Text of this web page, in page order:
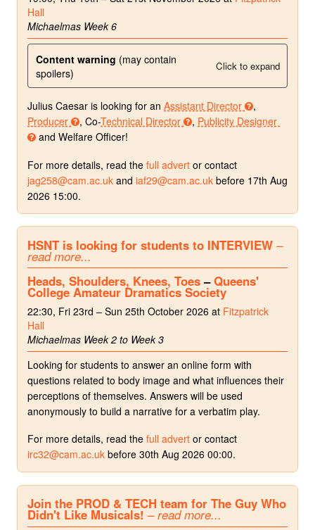
Hall
Michaelmas Week 6
Content warning (may contain
spoilers)
Click to expand
Julius Caesar is looking for an Assistant Director
,
Producer
, Co-Technical Director , Publicity Designer
and Welfare Officer!
For more details, read the full advert or contact
jag258@cam.ac.uk and iaf29@cam.ac.uk before 17th Aug
2026 15:00.
HSNT is looking for students to INTERVIEW –
read more...
Heads, Shoulders, Knees, Toes–Queens'
College Amateur Dramatics Society
22:30, Fri 23rd – Sun 25th October 2026 at Fitzpatrick
Hall
Michaelmas Week 2 to Week 3
Looking for students to answer an online form with
questions related to body image and what influences their
perceptions of themselves. Answers will be used
anonymously to build a narrative for a verbatim play.
For more details, read the full advert or contact
irc32@cam.ac.uk before 30th Aug 2026 00:00.
Join the PROD & TECH team for The Guy Who
Didn't Like Musicals! – read more...